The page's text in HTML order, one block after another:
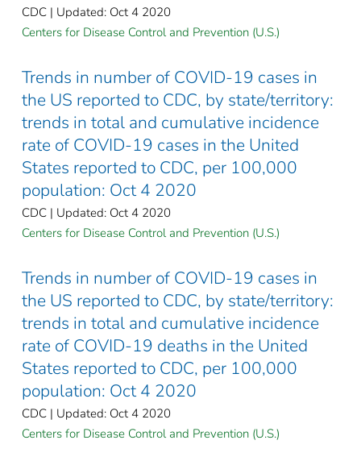
CDC | Updated: Oct 4 2020
Centers for Disease Control and Prevention (U.S.)
Trends in number of COVID-19 cases in
the US reported to CDC, by state/territory:
trends in total and cumulative incidence
rate of COVID-19 cases in the United
States reported to CDC, per 100,000
population: Oct 4 2020
CDC | Updated: Oct 4 2020
Centers for Disease Control and Prevention (U.S.)
Trends in number of COVID-19 cases in
the US reported to CDC, by state/territory:
trends in total and cumulative incidence
rate of COVID-19 deaths in the United
States reported to CDC, per 100,000
population: Oct 4 2020
CDC | Updated: Oct 4 2020
Centers for Disease Control and Prevention (U.S.)